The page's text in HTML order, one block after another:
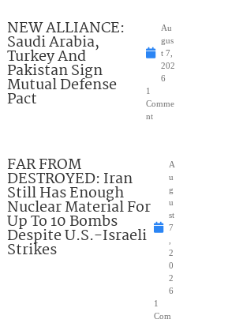
NEW ALLIANCE:
Saudi Arabia,
Turkey And
Pakistan Sign
Mutual Defense
Pact
Au
gus
t 7,
202
6
1
Comme
nt
FAR FROM
DESTROYED: Iran
Still Has Enough
Nuclear Material For
Up To 10 Bombs
Despite U.S.-Israeli
Strikes
A
u
g
u
st
7
2
0
2
6
1
Com